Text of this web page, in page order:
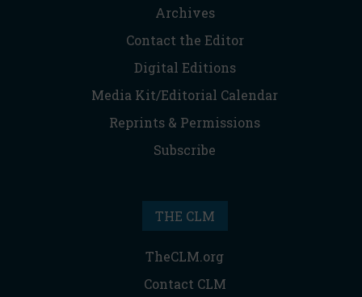
Archives
Contact the Editor
Digital Editions
Media Kit/Editorial Calendar
Reprints & Permissions
Subscribe
THE CLM
TheCLM.org
Contact CLM